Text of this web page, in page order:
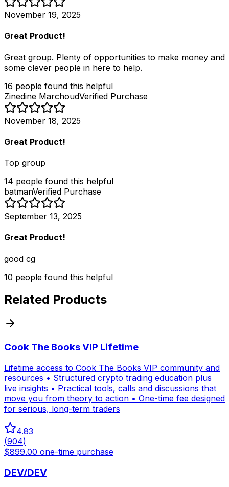
November 19, 2025
Great Product!
Great group. Plenty of opportunities to make money and
some clever people in here to help.
16 people found this helpful
Zinedine MarchoudVerified Purchase
November 18, 2025
Great Product!
Top group
14 people found this helpful
batmanVerified Purchase
September 13, 2025
Great Product!
good cg
10 people found this helpful
Related Products
Cook The Books VIP Lifetime
Lifetime access to Cook The Books VIP community and
resources • Structured crypto trading education plus
live insights • Practical tools, calls and discussions that
move you from theory to action • One-time fee designed
for serious, long-term traders
4.83
(904)
$899.00 one-time purchase
DEV/DEV